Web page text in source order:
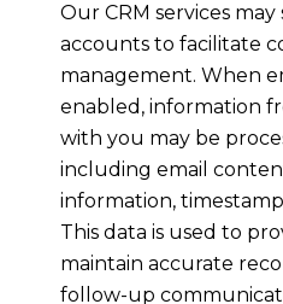
Our CRM services
accounts to facilitate
management. When
enabled, information
with you may be
including email
information,
This data is used to
maintain accurate
follow-up